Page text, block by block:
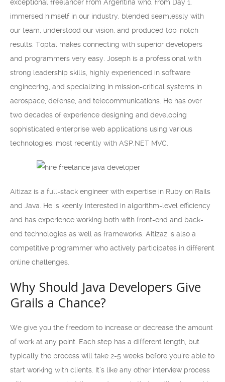
exceptional freelancer from Argentina who, from Day 1,
immersed himself in our industry, blended seamlessly with
our team, understood our vision, and produced top-notch
results. Toptal makes connecting with superior developers
and programmers very easy. Joseph is a professional with
strong leadership skills, highly experienced in software
engineering, and specializing in mission-critical systems in
aerospace, defense, and telecommunications. He has over
two decades of experience designing and developing
sophisticated enterprise web applications using various
technologies, most recently with ASP.NET MVC.
Aitizaz is a full-stack engineer with expertise in Ruby on Rails
and Java. He is keenly interested in algorithm-level efficiency
and has experience working both with front-end and back-
end technologies as well as frameworks. Aitizaz is also a
competitive programmer who actively participates in different
online challenges.
Why Should Java Developers Give
Grails a Chance?
We give you the freedom to increase or decrease the amount
of work at any point. Each step has a different length, but
typically the process will take 2-5 weeks before you’re able to
start working with clients. It’s like any other interview process